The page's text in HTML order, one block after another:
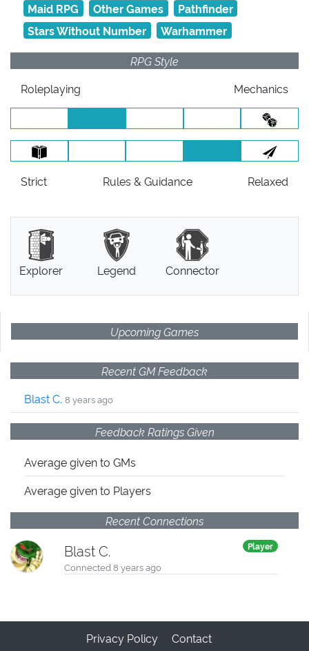
Maid RPG
Other Games
Pathfinder
Stars Without Number
Warhammer
RPG Style
Roleplaying
Mechanics
Strict Rules & Guidance Relaxed
Explorer Legend Connector
Upcoming Games
Recent GM Feedback
Blast C. 8 years ago
Feedback Ratings Given
Average givento GMs
Average givento Players
Recent Connections
Player
Blast C.
Connected 8 years ago
Privacy Policy Contact